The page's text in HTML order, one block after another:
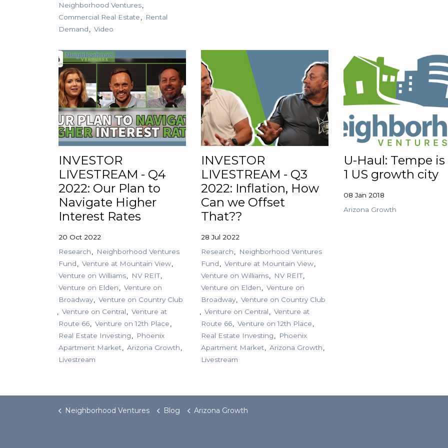
Neighborhood Ventures
Commercial Real Estate
Rental
Demand
Video
INVESTOR
LIVESTREAM - Q4
2022: Our Plan to
Navigate Higher
Interest Rates
20 Oct 2022
Research
Neighborhood Ventures
Fund
Venture at Mountain View
Venture on Williams
NV REIT
Venture on Elden
Venture on
Broadway
Venture on Country Club
Venture on Central
Venture at
Route 66
Venture on 12th Place
Real Estate Investing
Phoenix
Apartment Market
Arizona Growth
Livestream
INVESTOR
LIVESTREAM - Q3
2022: Inflation, How
Can we Offset
That??
28 Jul 2022
Research
Neighborhood Ventures
Fund
Venture at Mountain View
Venture on Williams
NV REIT
Venture on Elden
Venture on
Broadway
Venture on Country Club
Venture on Central
Venture at
Route 66
Venture on 12th Place
Real Estate Investing
Phoenix
Apartment Market
Arizona Growth
Livestream
U-Haul: Tempe is
1 US growth city
08 Jan 2018
Arizona Growth
Neighborhood Ventures Blog Arizona Growth